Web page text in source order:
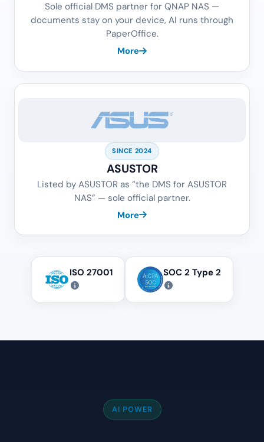
Sole official DMS partner for QNAP NAS —
documents stay on your device, AI runs through
PaperOffice.
More
SINCE 2024
ASUSTOR
Listed by ASUSTOR as “the DMS for ASUSTOR
NAS” — sole official partner.
More
ISO 27001 SOC 2 Type 2
AI POWER